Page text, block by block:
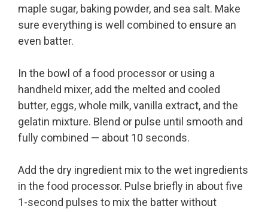
maple sugar, baking powder, and sea salt. Make
sure everything is well combined to ensure an
even batter.
In the bowl of a food processor or using a
handheld mixer, add the melted and cooled
butter, eggs, whole milk, vanilla extract, and the
gelatin mixture. Blend or pulse until smooth and
fully combined — about 10 seconds.
Add the dry ingredient mix to the wet ingredients
in the food processor. Pulse briefly in about five
1-second pulses to mix the batter without